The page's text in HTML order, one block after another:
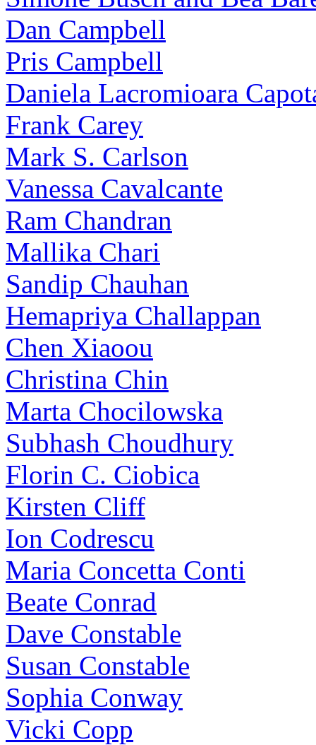
Dan Campbell
Pris Campbell
Daniela Lacromioara
Frank Carey
Mark S. Carlson
Vanessa Cavalcante
Ram Chandran
Mallika Chari
Sandip Chauhan
Hemapriya Challappan
Chen Xiaoou
Christina Chin
Marta Chocilowska
Subhash Choudhury
Florin C. Ciobica
Kirsten Cliff
Ion Codrescu
Maria Concetta Conti
Beate Conrad
Dave Constable
Susan Constable
Sophia Conway
Vicki Copp